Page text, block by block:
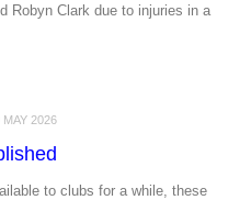
Robyn Clark due to injuries in a
MAY 2026
to clubs for a while, these